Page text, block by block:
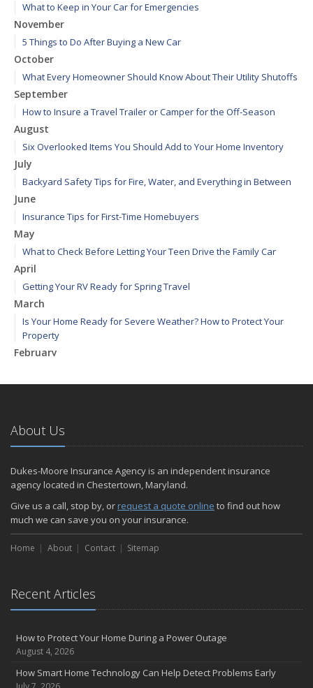
What to Keep in Your Car for Emergencies
November
5 Things to Do After Buying a New Car
October
What Every Homeowner Should Know About Their Utility Shutoffs
September
How to Insure a Travel Trailer or Camper for the Off-Season
August
Six Overlooked Items You Should Add to Your Home Inventory
July
Backyard Safety Tips for Fire, Water, and Everything in Between
June
Insurance Tips for First-Time Homebuyers
May
What to Check Before Letting Your Teen Drive the Family Car
April
Getting Your RV Ready for Spring Travel
March
Is Your Home Ready for Severe Weather? How to Protect Your
Property
February
January
2024
December
Quick Tips to Protect Your Vehicle from Thieves
November
How Major Life Events Impact Your Insurance Needs
October
Choosing the Right Umbrella Insurance Policy: A Guide to Extra
Liability Coverage
the Road
August
Insurance Considerations for Newlyweds: Merging Policies and
Coverage
Avoiding Common Home Insurance Claims During Renovations
About Us
Dukes-Moore Insurance Agency is an independent insurance
agency located in Chestertown, Maryland.
Give us a call, stop by, or request a quote online to find out how
much we can save you on your insurance.
Home About Contact Sitemap
Recent Articles
How to Protect Your Home During a Power Outage
August 4, 2026
How Smart Home Technology Can Help Detect Problems Early